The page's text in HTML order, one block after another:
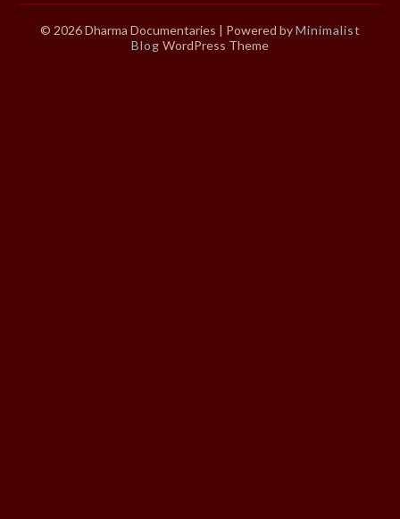
© 2026 Dharma Documentaries | Powered byMinimalist
Blog WordPress Theme